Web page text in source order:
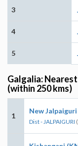
3
4
5
Galgalia:
(within 250 kms)
1
New Jalpaiguri
Dist - JALPAIGURI